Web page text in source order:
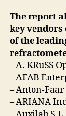
The report
key vendors
of the
– A. KRuSS
– AFAB
– Anton-Paar
– ARIANA